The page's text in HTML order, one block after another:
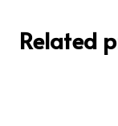
Related